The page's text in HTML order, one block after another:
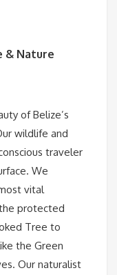
& Nature
of Belize’s
wildlife and
traveler
We
vital
protected
Tree to
the Green
Our naturalist